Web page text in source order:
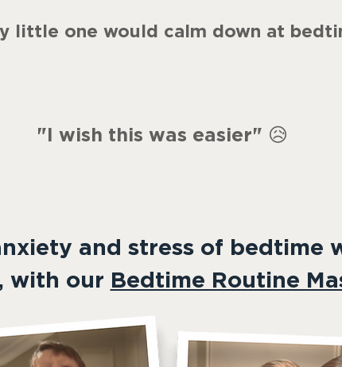
little one would calm down at
"I wish this was easier" 😥
and stress of bedtime
with our Bedtime Routine